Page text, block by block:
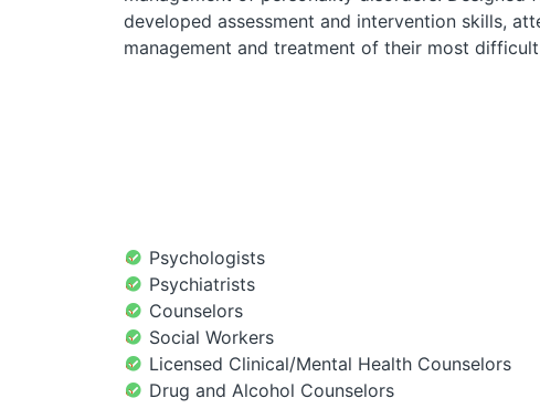
developed assessment and intervention skills,
management and treatment of their most
Psychologists
Psychiatrists
Counselors
Social Workers
Licensed Clinical/Mental Health Counselors
Drug and Alcohol Counselors